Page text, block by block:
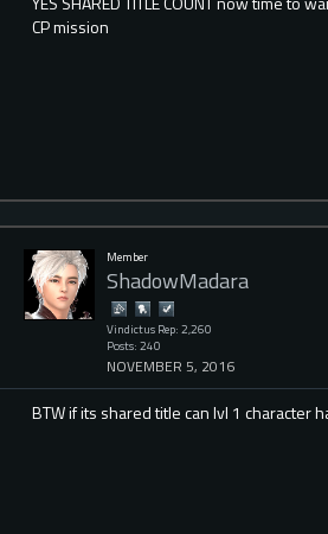
CP mission
Member
ShadowMadara
Vindictus Rep: 2,260
Posts: 240
NOVEMBER 5, 2016
BTW if its shared title can lvl 1 character